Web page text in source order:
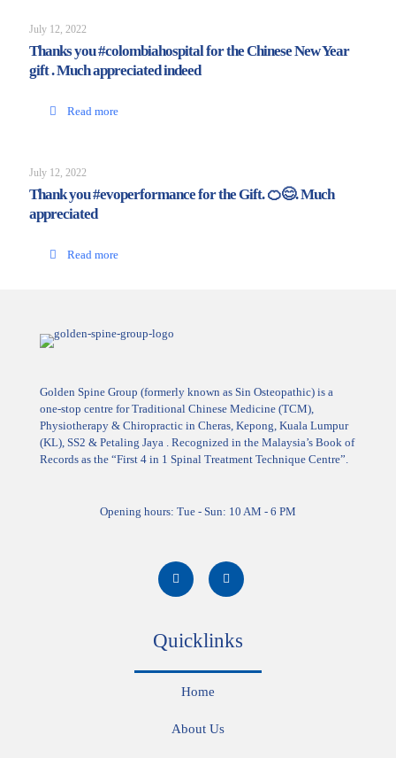
July 12, 2022
Thanks you #colombiahospital for the Chinese New Year
gift . Much appreciated indeed
Read more
July 12, 2022
Thank you #evoperformance for the Gift. 🍊😊. Much
appreciated
Read more
Golden Spine Group (formerly known as Sin Osteopathic) is a
one-stop centre for Traditional Chinese Medicine (TCM),
Physiotherapy & Chiropractic in Cheras, Kepong, Kuala Lumpur
(KL), SS2 & Petaling Jaya . Recognized in the Malaysia’s Book of
Records as the “First 4 in 1 Spinal Treatment Technique Centre”.
Opening hours: Tue - Sun: 10 AM - 6 PM
Quicklinks
Home
About Us